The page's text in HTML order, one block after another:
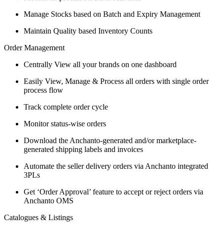
Manage Stocks based on Batch and Expiry Management
Maintain Quality based Inventory Counts
Order Management
Centrally View all your brands on one dashboard
Easily View, Manage & Process all orders with single order
process flow
Track complete order cycle
Monitor status-wise orders
Download the Anchanto-generated and/or marketplace-
generated shipping labels and invoices
Automate the seller delivery orders via Anchanto integrated
3PLs
Get ‘Order Approval’ feature to accept or reject orders via
Anchanto OMS
Catalogues & Listings